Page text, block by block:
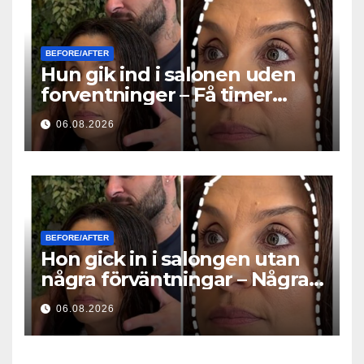
BEFORE/AFTER
Hun gik ind i salonen uden
forventninger – Få timer
senere stillede alle det
samme spørgsmål
06.08.2026
BEFORE/AFTER
Hon gick in i salongen utan
några förväntningar – Några
timmar senare ställde alla
samma fråga
06.08.2026